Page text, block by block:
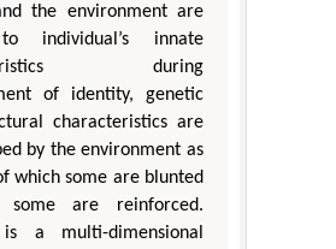
the environment are
individual’s innate
during
of identity, genetic
characteristics are
by the environment as
which some are blunted
some are reinforced.
a multi-dimensional